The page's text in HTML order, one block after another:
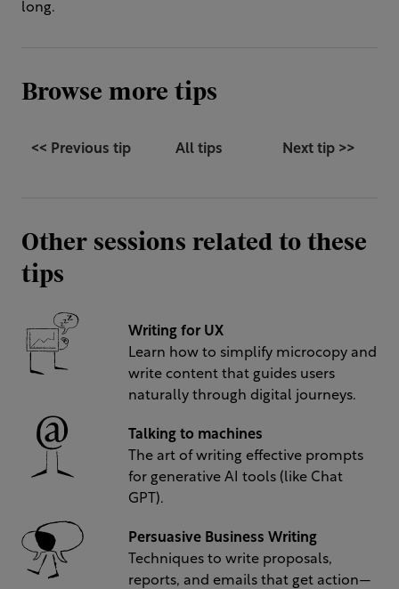
long.
Browse more tips
<< Previous tip All tips Next tip >>
Other sessions related to these
tips
Writing for UX
Learn how to simplify microcopy and
write content that guides users
naturally through digital journeys.
Talking to machines
The art of writing effective prompts
for generative AI tools (like Chat
GPT).
Persuasive Business Writing
Techniques to write proposals,
reports, and emails that get action—